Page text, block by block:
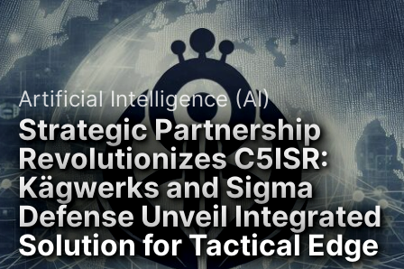
Artificial Intelligence (AI)
Strategic Partnership
Revolutionizes C5ISR:
Kägwerks and Sigma
Defense Unveil Integrated
Solution for Tactical Edge